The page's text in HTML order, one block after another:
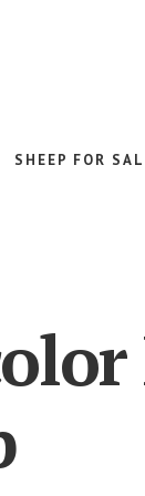
SHEEP FOR